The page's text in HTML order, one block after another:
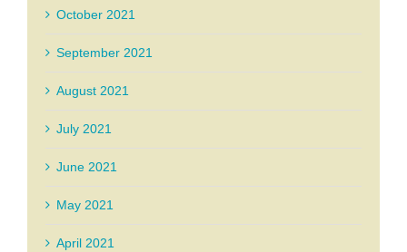
October 2021
September 2021
August 2021
July 2021
June 2021
May 2021
April 2021